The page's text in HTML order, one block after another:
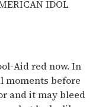
IDOL
Aid red now. In
moments before
and it may bleed